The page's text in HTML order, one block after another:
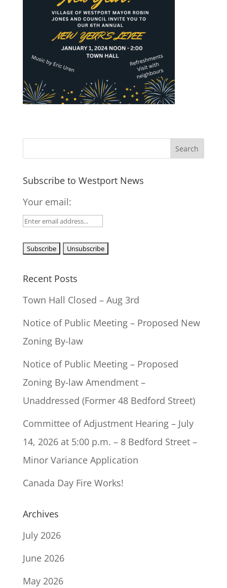
Subscribe to Westport News
Your email:
Recent Posts
Town Hall Closed – Aug 3rd
Notice of Public Meeting – Proposed New
Zoning By-law
Notice of Public Meeting – Proposed
Zoning By-law Amendment –
Unaddressed (Former 48 Bedford Street)
Committee of Adjustment Hearing – July
14, 2026 at 5:00 p.m. – 8 Bedford Street –
Minor Variance Application
Canada Day Fire Works!
Archives
July 2026
June 2026
May 2026